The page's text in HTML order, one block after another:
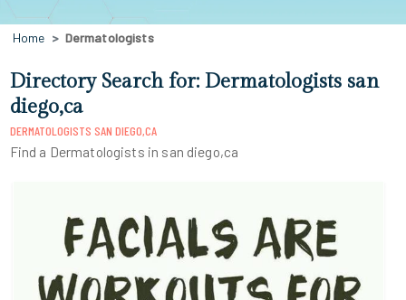
Home Dermatologists
Directory Search for: Dermatologists san
diego,ca
DERMATOLOGISTS SAN DIEGO,CA
Find a Dermatologists in san diego,ca